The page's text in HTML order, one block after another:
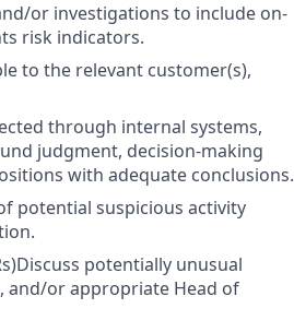
or investigations to include on-
risk indicators.
to the relevant customer(s),
through internal systems,
judgment, decision-making
with adequate conclusions.
potential suspicious activity
potentially unusual
and/or appropriate Head of